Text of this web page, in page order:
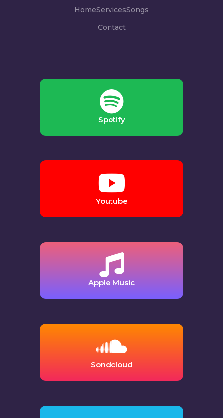
HomeServicesSongs
Contact
Spotify
Youtube
Apple Music
Sondcloud